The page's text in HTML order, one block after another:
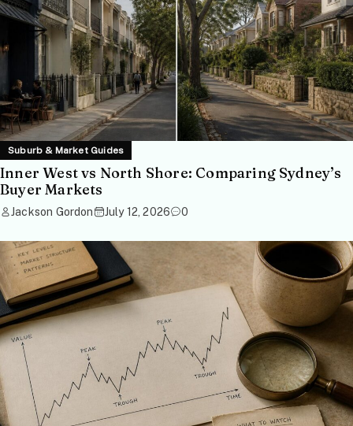
Suburb & Market Guides
Inner West vs North Shore: Comparing Sydney’s
Buyer Markets
Jackson Gordon July 12, 2026 0